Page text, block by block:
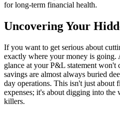
for long-term financial health.
Uncovering Your
If you want to get serious about
exactly where your money is going.
glance at your P&L statement
savings are almost always buried
day operations. This isn't just about
expenses; it's about digging into the
killers.